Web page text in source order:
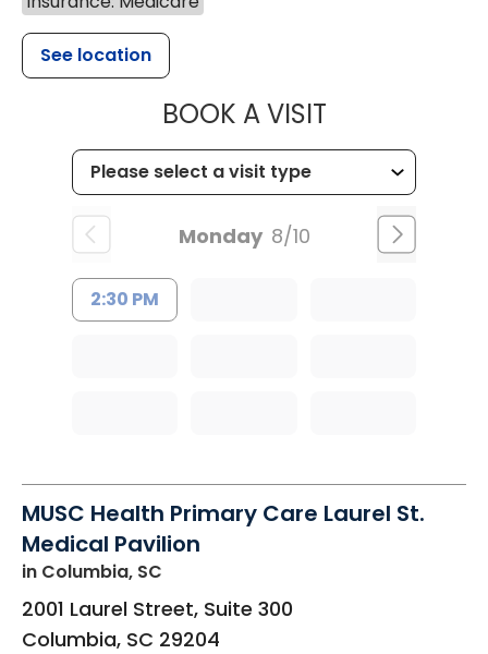
See location
BOOK A VISITMUSC
Monday 8/10
2:30 PM
MUSC Health Primary Care Laurel St.
Medical Pavilion
in Columbia, SC
2001 Laurel Street, Suite 300
Columbia, SC 29204